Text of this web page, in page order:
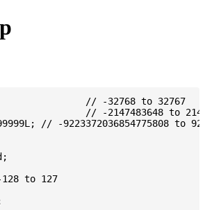
// -9223372036854775808 to
to 127